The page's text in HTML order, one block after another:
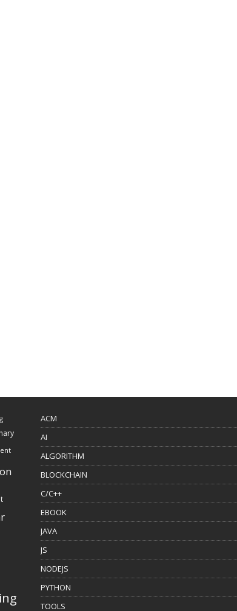
ACM
AI
ALGORITHM
BLOCKCHAIN
C/C++
EBOOK
JAVA
JS
NODEJS
PYTHON
TOOLS